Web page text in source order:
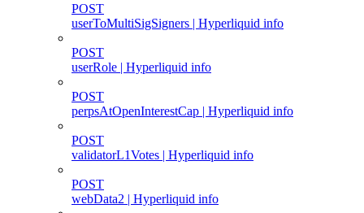
POST
userToMultiSigSigners | Hyperliquid info
POST
userRole | Hyperliquid info
POST
perpsAtOpenInterestCap | Hyperliquid info
POST
validatorL1Votes | Hyperliquid info
POST
webData2 | Hyperliquid info